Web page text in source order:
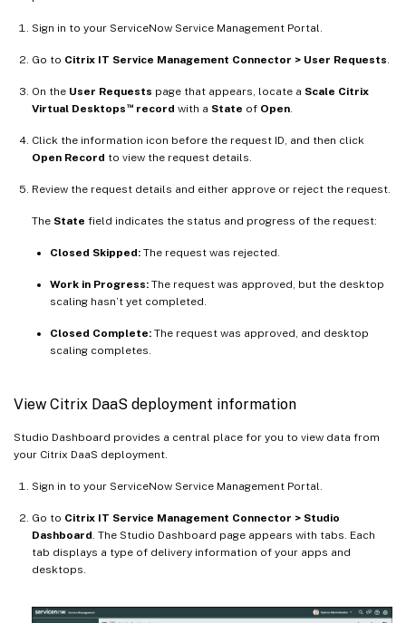
Sign in to your ServiceNow Service Management Portal.
Go to Citrix IT Service Management Connector > User Requests
On the User Requests page that appears, locate a Scale Citrix
Virtual Desktops ™record with a State of Open.
Click the information icon before the request ID, and then click
Open Record to view the request details.
Review the request details and either approve or reject the request.
The State field indicates the status and progress of the request:
Closed Skipped: The request was rejected.
Work in Progress: The request was approved, but the desktop
scaling hasn’t yet completed.
Closed Complete: The request was approved, and desktop
scaling completes.
View Citrix DaaS deployment information
Studio Dashboard provides a central place for you to view data from
your Citrix DaaS deployment.
Sign in to your ServiceNow Service Management Portal.
Go to Citrix IT Service Management Connector > Studio
Dashboard . The Studio Dashboard page appears with tabs. Each
tab displays a type of delivery information of your apps and
desktops.